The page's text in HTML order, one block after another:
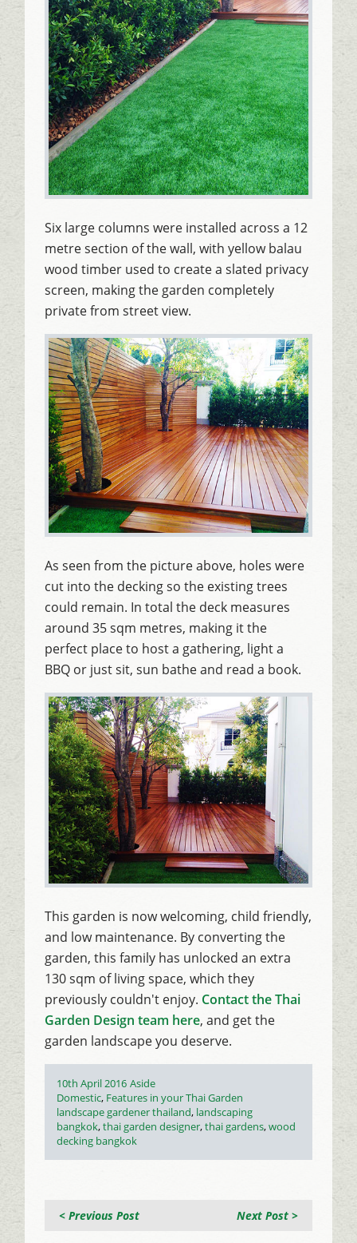
Six large columns were installed across a 12
metre section of the wall, with yellow balau
wood timber used to create a slated privacy
screen, making the garden completely
private from street view.
As seen from the picture above, holes were
cut into the decking so the existing trees
could remain. In total the deck measures
around 35 sqm metres, making it the
perfect place to host a gathering, light a
BBQ or just sit, sun bathe and read a book.
This garden is now welcoming, child friendly,
and low maintenance. By converting the
garden, this family has unlocked an extra
130 sqm of living space, which they
previously couldn't enjoy. Contact the Thai
Garden Design team here, and get the
garden landscape you deserve.
Posted
on
10th April 2016 Format
Aside
Categories
Domestic, Features in your Thai Garden
Tags
landscape gardener thailand, landscaping
bangkok,thai garden designer,thai gardens,wood
decking bangkok
Next Post >
< Previous Post